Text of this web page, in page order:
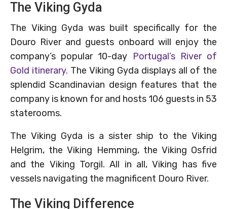
The Viking Gyda
The Viking Gyda was built specifically for the
Douro River and guests onboard will enjoy the
company’s popular 10-day Portugal’s River of
Gold itinerary. The Viking Gyda displays all of the
splendid Scandinavian design features that the
company is known for and hosts 106 guests in 53
staterooms.
The Viking Gyda is a sister ship to the Viking
Helgrim, the Viking Hemming, the Viking Osfrid
and the Viking Torgil. All in all, Viking has five
vessels navigating the magnificent Douro River.
The Viking Difference